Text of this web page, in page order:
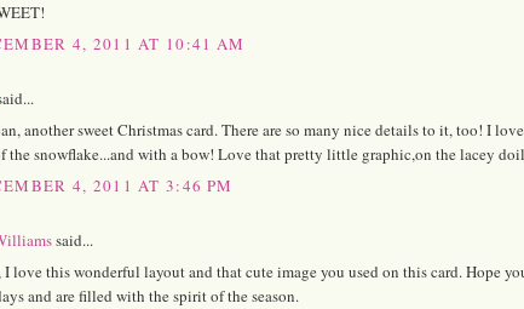
4, 2011 AT 10:41 AM
another sweet Christmas card. There are so many nice details to it, too! I
the snowflake...and with a bow! Love that pretty little graphic,on the lacey
4, 2011 AT 3:46 PM
said...
I love this wonderful layout and that cute image you used on this card. Hope
and are filled with the spirit of the season.